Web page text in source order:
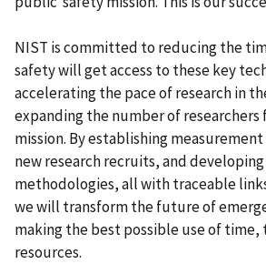
NIST is committed to reducing the
safety will get access to these key
accelerating the pace of research in
expanding the number of researchers
mission. By establishing
new research recruits, and
methodologies, all with traceable
we will transform the future of
making the best possible use of time,
resources.